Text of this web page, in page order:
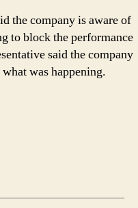
the company is aware of
to block the performance
said the company
was happening.